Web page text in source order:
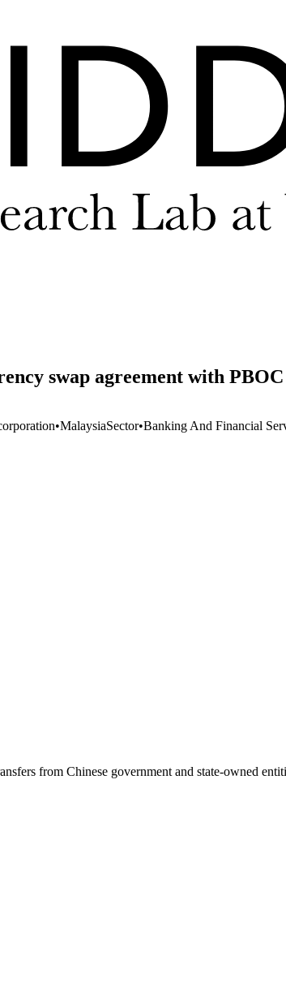
swap agreement with PBOC
•MalaysiaSector•Banking And Financial
from Chinese government and state-owned